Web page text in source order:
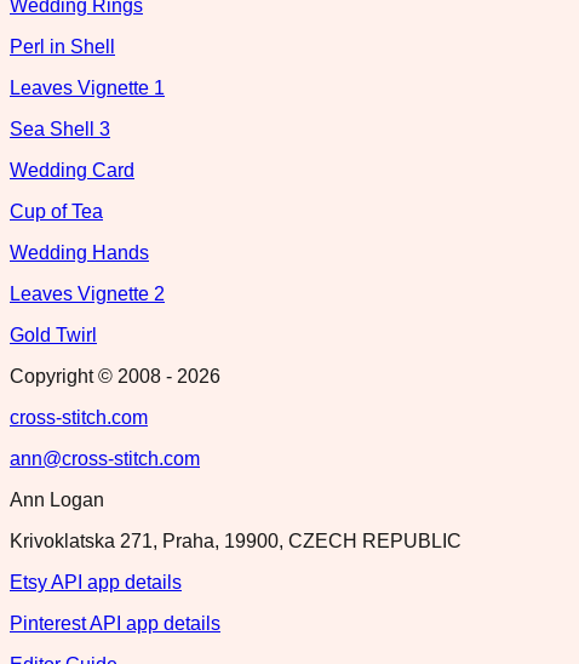
Wedding Rings
Perl in Shell
Leaves Vignette 1
Sea Shell 3
Wedding Card
Cup of Tea
Wedding Hands
Leaves Vignette 2
Gold Twirl
Copyright © 2008 - 2026
cross-stitch.com
ann@cross-stitch.com
Ann Logan
Krivoklatska 271, Praha, 19900, CZECH REPUBLIC
Etsy API app details
Pinterest API app details